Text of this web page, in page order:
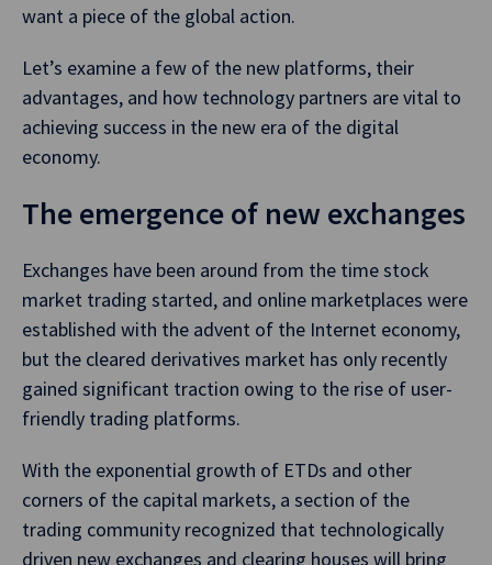
want a piece of the global action.
Let’s examine a few of the new platforms, their
advantages, and how technology partners are vital to
achieving success in the new era of the digital
economy.
The emergence of new exchanges
Exchanges have been around from the time stock
market trading started, and online marketplaces were
established with the advent of the Internet economy,
but the cleared derivatives market has only recently
gained significant traction owing to the rise of user-
friendly trading platforms.
With the exponential growth of ETDs and other
corners of the capital markets, a section of the
trading community recognized that technologically
driven new exchanges and clearing houses will bring